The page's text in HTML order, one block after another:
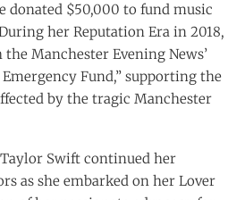
donated $50,000 to fund music
her Reputation Era in 2018,
Manchester Evening News’
Fund,” supporting the
by the tragic Manchester
Swift continued her
as she embarked on her Lover